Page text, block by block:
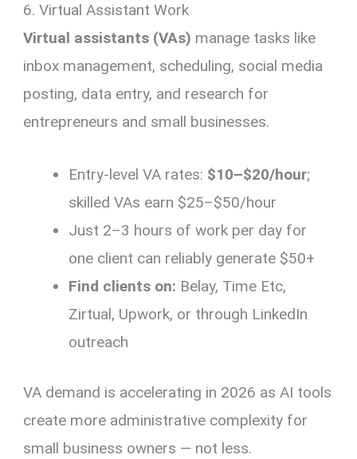
6. Virtual Assistant Work
Virtual assistants (VAs) manage tasks like
inbox management, scheduling, social media
posting, data entry, and research for
entrepreneurs and small businesses.
Entry-level VA rates: $10–$20/hour;
skilled VAs earn $25–$50/hour
Just 2–3 hours of work per day for
one client can reliably generate $50+
Find clients on: Belay, Time Etc,
Zirtual, Upwork, or through LinkedIn
outreach
VA demand is accelerating in 2026 as AI tools
create more administrative complexity for
small business owners — not less.